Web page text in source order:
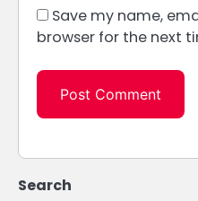
Save my name,
browser for the next
Search